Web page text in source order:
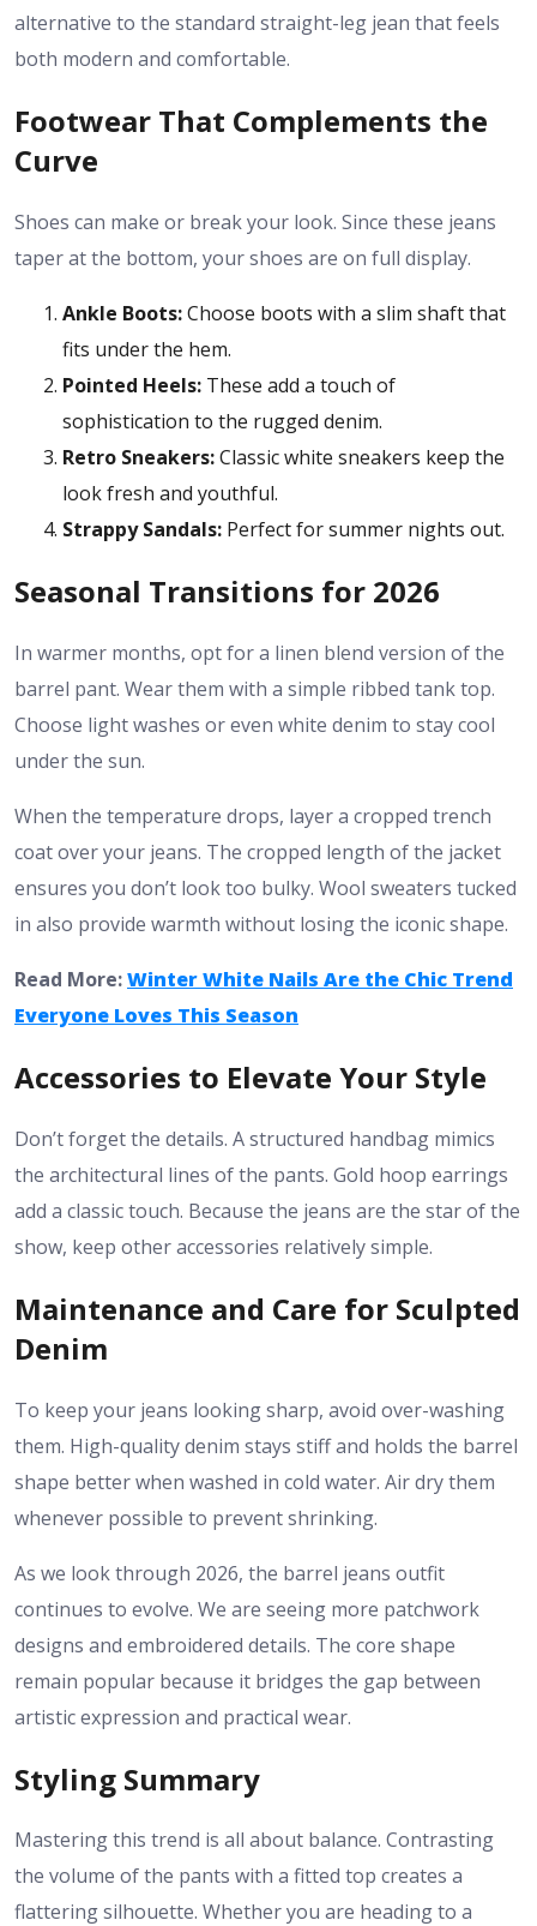
alternative to the standard straight-leg jean that feels
both modern and comfortable.
Footwear That Complements the
Curve
Shoes can make or break your look. Since these jeans
taper at the bottom, your shoes are on full display.
Ankle Boots:Choose boots with a slim shaft that
fits under the hem.
Pointed Heels: These add a touch of
sophistication to the rugged denim.
Retro Sneakers:Classic white sneakers keep the
look fresh and youthful.
Strappy Sandals: Perfect for summer nights out.
Seasonal Transitions for 2026
In warmer months, opt for a linen blend version of the
barrel pant. Wear them with a simple ribbed tank top.
Choose light washes or even white denim to stay cool
under the sun.
When the temperature drops, layer a cropped trench
coat over your jeans. The cropped length of the jacket
ensures you don’t look too bulky. Wool sweaters tucked
in also provide warmth without losing the iconic shape.
Read More:Winter White Nails Are the Chic Trend
Everyone Loves This Season
Accessories to Elevate Your Style
Don’t forget the details. A structured handbag mimics
the architectural lines of the pants. Gold hoop earrings
add a classic touch. Because the jeans are the star of the
show, keep other accessories relatively simple.
Maintenance and Care for Sculpted
Denim
To keep your jeans looking sharp, avoid over-washing
them. High-quality denim stays stiff and holds the barrel
shape better when washed in cold water. Air dry them
whenever possible to prevent shrinking.
As we look through 2026, the barrel jeans outfit
continues to evolve. We are seeing more patchwork
designs and embroidered details. The core shape
remain popular because it bridges the gap between
artistic expression and practical wear.
Styling Summary
Mastering this trend is all about balance. Contrasting
the volume of the pants with a fitted top creates a
flattering silhouette. Whether you are heading to a